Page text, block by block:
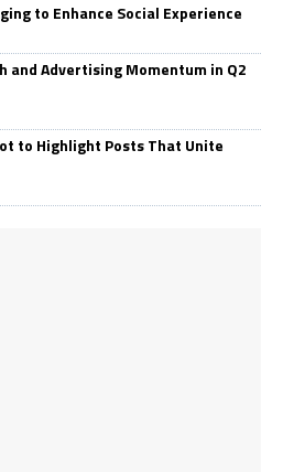
to Enhance Social Experience
and Advertising Momentum in Q2
to Highlight Posts That Unite